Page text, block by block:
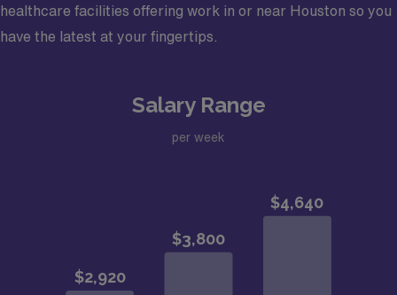
healthcare facilities offering work in or near Houston so you
have the latest at your fingertips.
Salary Range
per week